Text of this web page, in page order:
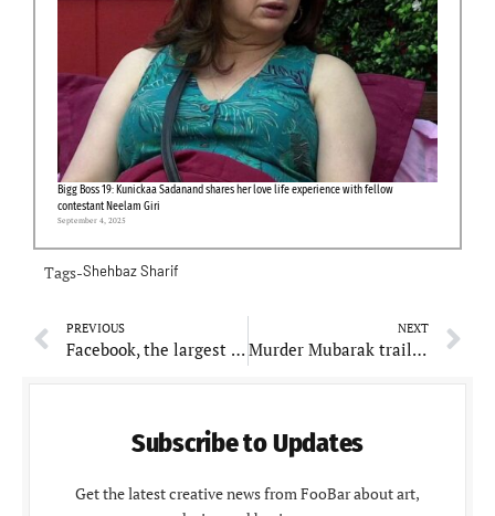
Bigg Boss 19: Kunickaa Sadanand shares her love life experience with fellow
contestant Neelam Giri
September 4, 2025
Tags-Shehbaz Sharif
PREVIOUS
Facebook, the largest social media platform, temporarily down for maintenance work.
NEXT
Murder Mubarak trailer out!! Sara Ali Khan, Vijay Varma, Karisma Kapoor all are suspects in cop Pankaj Tripathi’s eyes
Subscribe to Updates
Get the latest creative news from FooBar about art,